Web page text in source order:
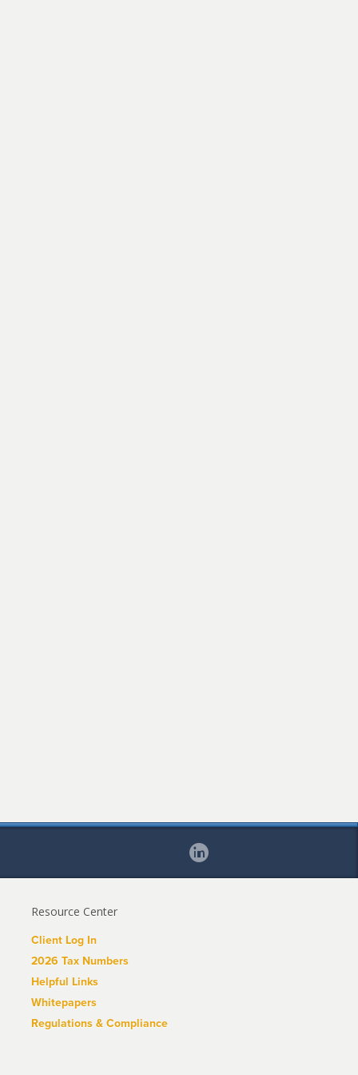
Resource Center
Client Log In
2026 Tax Numbers
Helpful Links
Whitepapers
Regulations & Compliance